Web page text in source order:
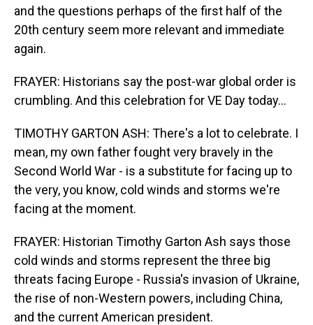
and the questions perhaps of the first half of the
20th century seem more relevant and immediate
again.
FRAYER: Historians say the post-war global order is
crumbling. And this celebration for VE Day today...
TIMOTHY GARTON ASH: There's a lot to celebrate. I
mean, my own father fought very bravely in the
Second World War - is a substitute for facing up to
the very, you know, cold winds and storms we're
facing at the moment.
FRAYER: Historian Timothy Garton Ash says those
cold winds and storms represent the three big
threats facing Europe - Russia's invasion of Ukraine,
the rise of non-Western powers, including China,
and the current American president.